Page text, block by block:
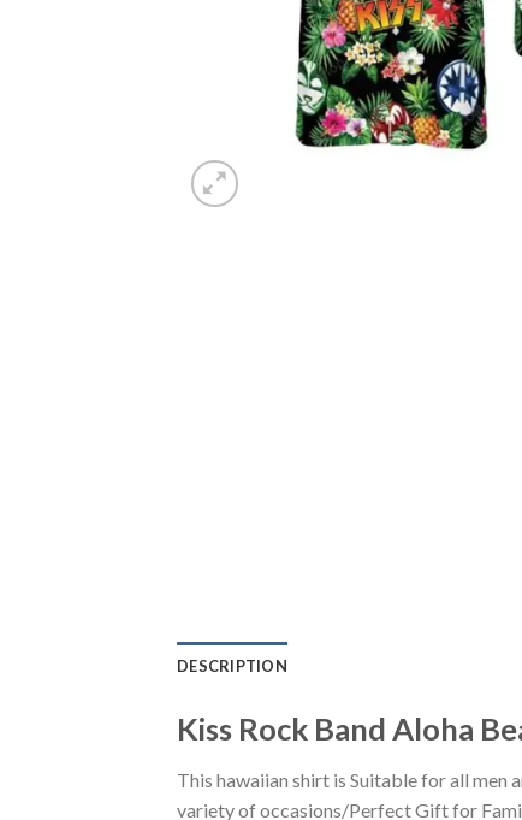
DESCRIPTION
Kiss Rock Band Aloha
This hawaiian shirt is Suitable for all men
variety of occasions/Perfect Gift for